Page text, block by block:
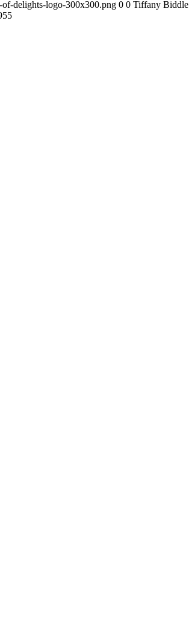
delights-logo-300x300.png 0 0 Tiffany Biddle